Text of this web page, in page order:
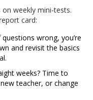
weekly mini-tests.
card:
wrong, you’re
and revisit the basics
weeks? Time to
teacher, or change